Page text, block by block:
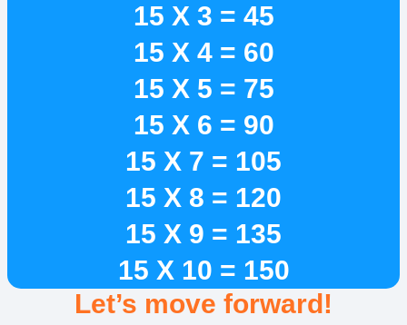
15 X 3 = 45
15 X 4 = 60
15 X 5 = 75
15 X 6 = 90
15 X 7 = 105
15 X 8 = 120
15 X 9 = 135
15 X 10 = 150
Let’s move forward!